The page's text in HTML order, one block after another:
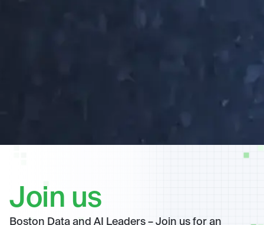
Join us
Boston Data and AI Leaders – Join us for an